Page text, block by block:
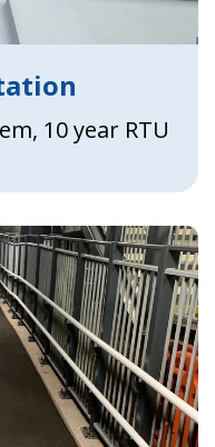
10 year RTU